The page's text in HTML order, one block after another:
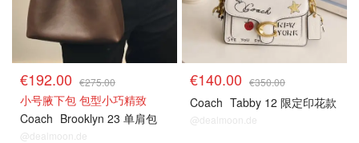
€192.00 €275.00
小号腋下包 包型小巧精致
Coach Brooklyn 23 单肩包
@dealmoon.de
€140.00 €350.00
Coach Tabby 12 限定印花款
@dealmoon.de